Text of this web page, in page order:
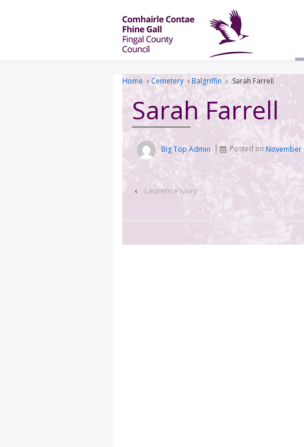
Home › Cemetery › Balgriffin › Sarah Farrell
Sarah Farrell
Big Top Admin Posted onNovember
‹ Laurence Ivory